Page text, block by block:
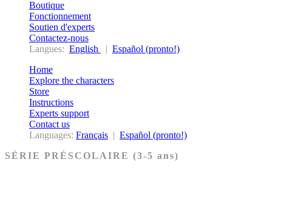
Boutique
Fonctionnement
Soutien d'experts
Contactez-nous
Langues: English | Español (pronto!)
Home
Explore the characters
Store
Instructions
Experts support
Contact us
Languages: Français | Español (pronto!)
SÉRIE PRÉSCOLAIRE (3-5 ans)